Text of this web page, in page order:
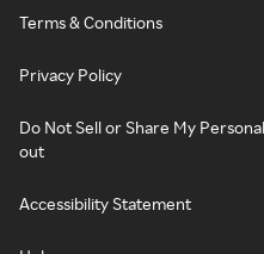
Terms & Conditions
Privacy Policy
Do Not Sell or Share My
out
Accessibility Statement